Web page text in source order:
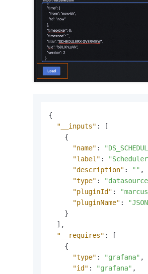
{
"__inputs" :
[
{
"name" :
"label" :
"description" : "" ,
"type" :
"pluginId" :
"pluginName" :
}
] ,
"__requires" :
[
{
"type" : "grafana" ,
"id" : "grafana" ,